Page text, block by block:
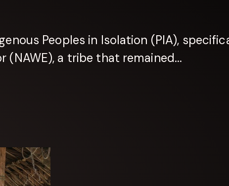
Peoples in Isolation (PIA),
(NAWE), a tribe that remained...